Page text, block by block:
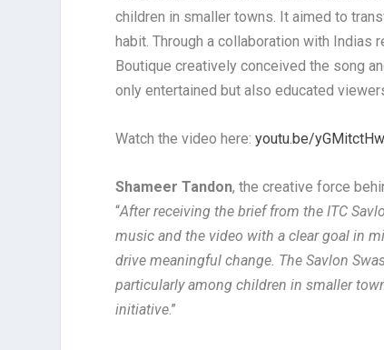
children in smaller towns. It aimed to
habit. Through a collaboration with Indias
Boutique creatively conceived the song
only entertained but also educated
Watch the video here:youtu.be/
Shameer Tandon, the creative force
“After receiving the brief from the ITC
music and the video with a clear goal in
drive meaningful change. The Savlon
particularly among children in smaller
initiative.”